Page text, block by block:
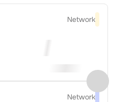
Network
Network